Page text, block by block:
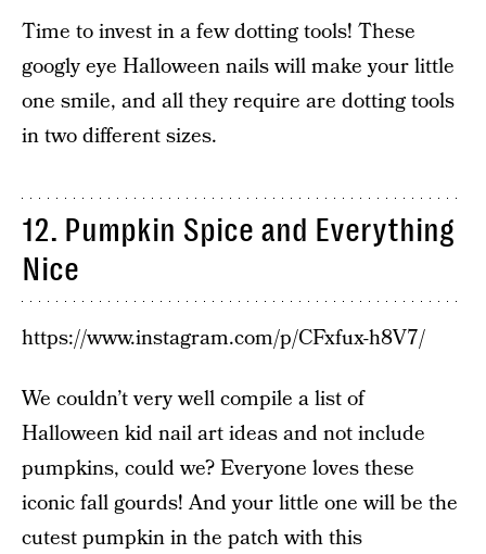
Time to invest in a few dotting tools! These
googly eye Halloween nails will make your little
one smile, and all they require are dotting tools
in two different sizes.
12. Pumpkin Spice and Everything
Nice
https://www.instagram.com/p/CFxfux-h8V7/
We couldn’t very well compile a list of
Halloween kid nail art ideas and not include
pumpkins, could we? Everyone loves these
iconic fall gourds! And your little one will be the
cutest pumpkin in the patch with this